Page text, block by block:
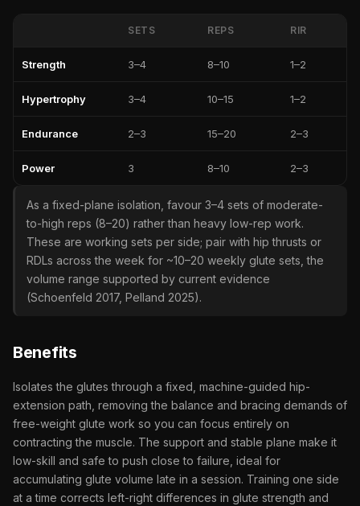
SETS REPS RIR
Strength 3–4 8–10 1–2
Hypertrophy 3–4 10–15 1–2
Endurance 2–3 15–20 2–3
Power 3 8–10 2–3
As a fixed-plane isolation, favour 3–4 sets of moderate-
to-high reps (8–20) rather than heavy low-rep work.
These are working sets per side; pair with hip thrusts or
RDLs across the week for ~10–20 weekly glute sets, the
volume range supported by current evidence
(Schoenfeld 2017, Pelland 2025).
Benefits
Isolates the glutes through a fixed, machine-guided hip-
extension path, removing the balance and bracing demands of
free-weight glute work so you can focus entirely on
contracting the muscle. The support and stable plane make it
low-skill and safe to push close to failure, ideal for
accumulating glute volume late in a session. Training one side
at a time corrects left-right differences in glute strength and